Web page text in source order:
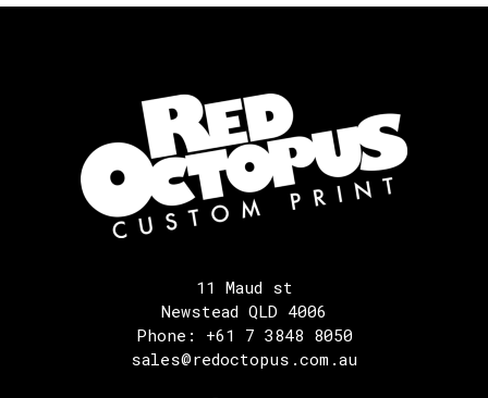
11 Maud st
Newstead QLD 4006
Phone: +61 7 3848 8050
sales@redoctopus.com.au